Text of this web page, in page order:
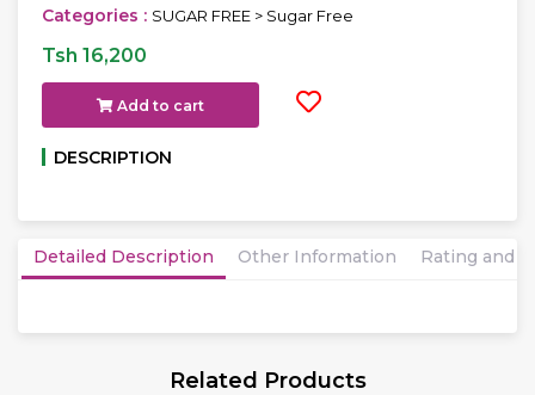
Categories : SUGAR FREE > Sugar Free
Tsh 16,200
Add to cart
DESCRIPTION
Detailed Description Other Information Rating and
Related Products